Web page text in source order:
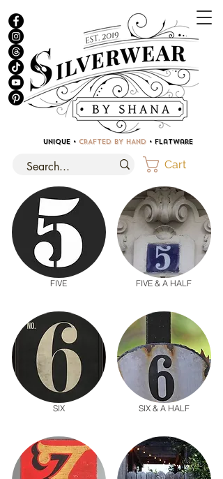
UNIQUE • CRAFTED BY HAND • Flatware
Cart
FIVE
SIX
FIVE & A HALF
SIX & A HALF